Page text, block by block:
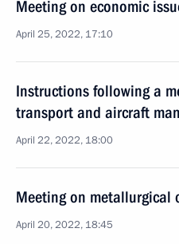
Meeting on economic
April 25, 2022, 17:10
Instructions following a
transport and aircraft
April 22, 2022, 18:00
Meeting on metallurgical
April 20, 2022, 18:45